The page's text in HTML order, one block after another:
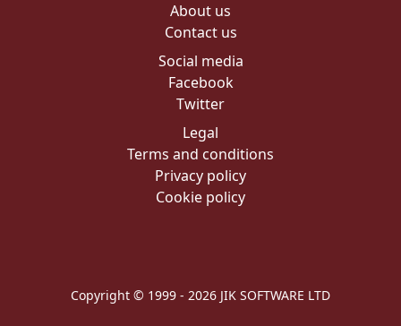
About us
Contact us
Social media
Facebook
Twitter
Legal
Terms and conditions
Privacy policy
Cookie policy
Copyright © 1999 - 2026 JIK SOFTWARE LTD